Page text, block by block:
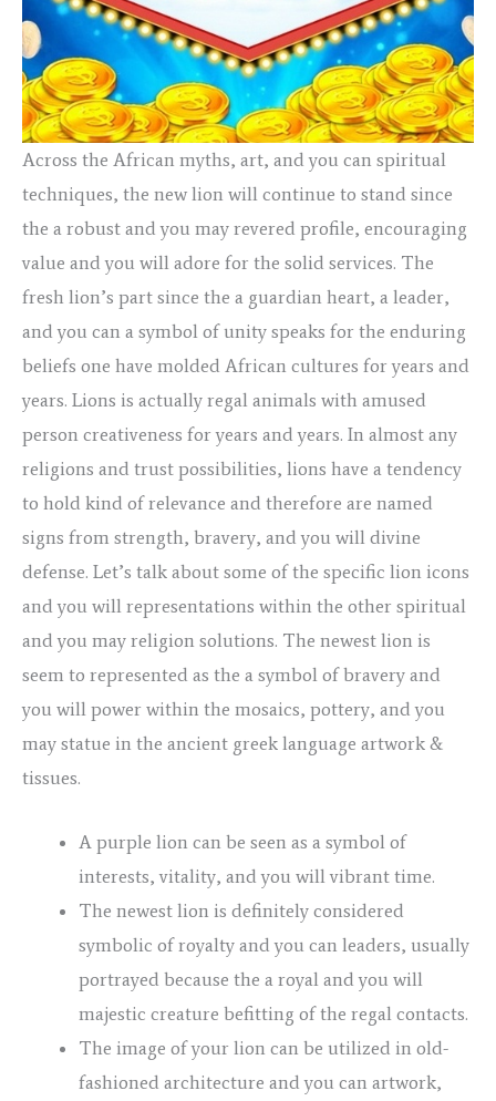
Across the African myths, art, and you can spiritual
techniques, the new lion will continue to stand since
the a robust and you may revered profile, encouraging
value and you will adore for the solid services. The
fresh lion’s part since the a guardian heart, a leader,
and you can a symbol of unity speaks for the enduring
beliefs one have molded African cultures for years and
years. Lions is actually regal animals with amused
person creativeness for years and years. In almost any
religions and trust possibilities, lions have a tendency
to hold kind of relevance and therefore are named
signs from strength, bravery, and you will divine
defense. Let’s talk about some of the specific lion icons
and you will representations within the other spiritual
and you may religion solutions. The newest lion is
seem to represented as the a symbol of bravery and
you will power within the mosaics, pottery, and you
may statue in the ancient greek language artwork &
tissues.
A purple lion can be seen as a symbol of
interests, vitality, and you will vibrant time.
The newest lion is definitely considered
symbolic of royalty and you can leaders, usually
portrayed because the a royal and you will
majestic creature befitting of the regal contacts.
The image of your lion can be utilized in old-
fashioned architecture and you can artwork,